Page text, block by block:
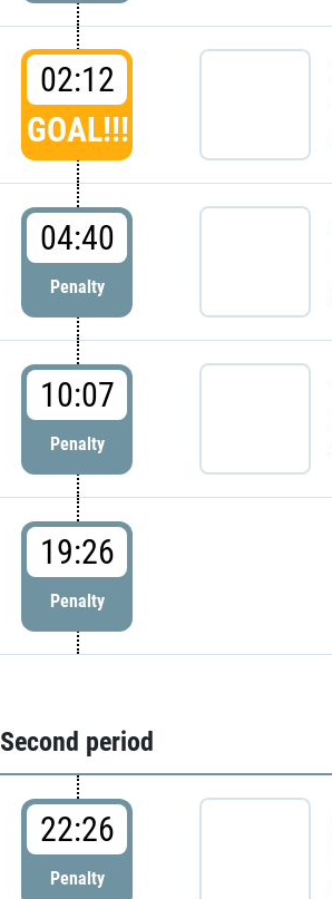
02:12
GOAL!!!
04:40
Penalty
10:07
Penalty
19:26
Penalty
Second period
22:26
Penalty